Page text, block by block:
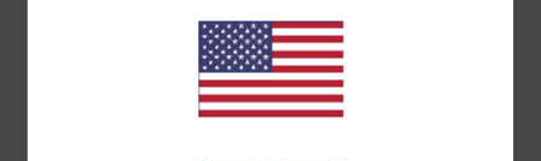
1 VERIFIED REVIEWSSINCE JULY 2026
0% OF OUR CUSTOMERS RECOMMEND THIS PRODUCT
VALUE FOR MONEY